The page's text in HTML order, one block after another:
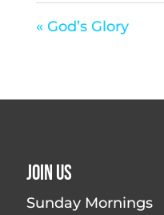
« God’s Glory
Join Us
Sunday Mornings